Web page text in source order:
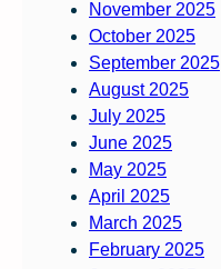
November 2025
October 2025
September 2025
August 2025
July 2025
June 2025
May 2025
April 2025
March 2025
February 2025